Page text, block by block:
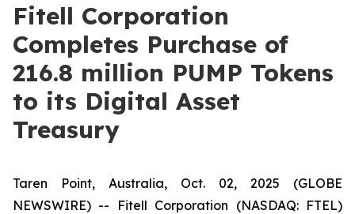
Fitell Corporation
Completes Purchase of
216.8 million PUMP Tokens
to its Digital Asset
Treasury
Taren Point, Australia, Oct. 02, 2025 (GLOBE
NEWSWIRE) -- Fitell Corporation (NASDAQ: FTEL)